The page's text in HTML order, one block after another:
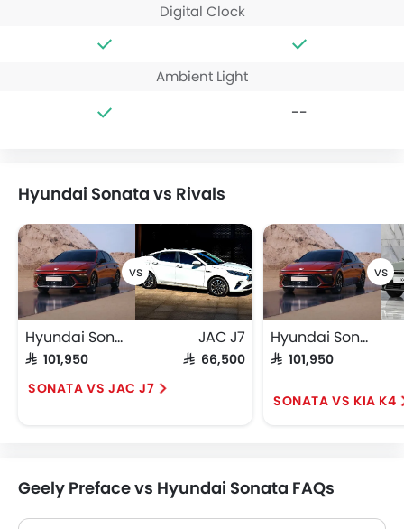
Digital Clock
Ambient Light
--
Hyundai Sonata vs Rivals
Hyundai Sonata
SAR 101,950
JAC J7
SAR 66,500
SONATA VS JAC J7
Hyundai Sonata
SAR 101,950
SONATA VS KIA K4
Geely Preface vs Hyundai Sonata FAQs